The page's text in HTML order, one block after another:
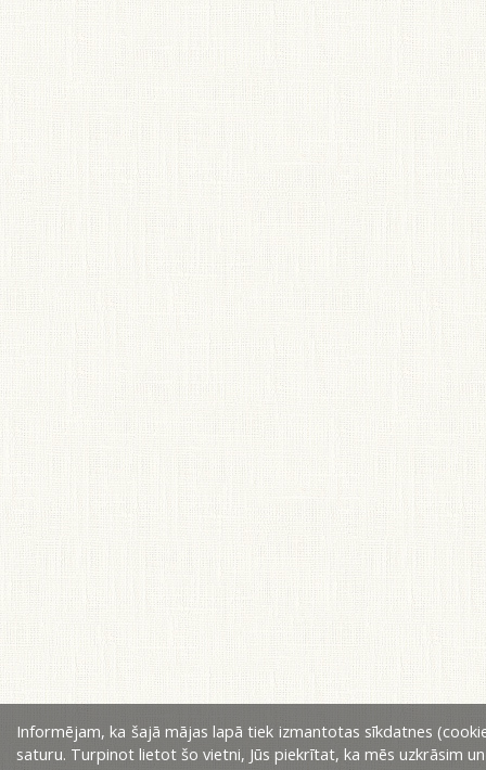
Informējam, ka šajā mājas lapā tiek izmantotas sīkdatnes
saturu. Turpinot lietot šo vietni, Jūs piekrītat, ka mēs uzkrāsim